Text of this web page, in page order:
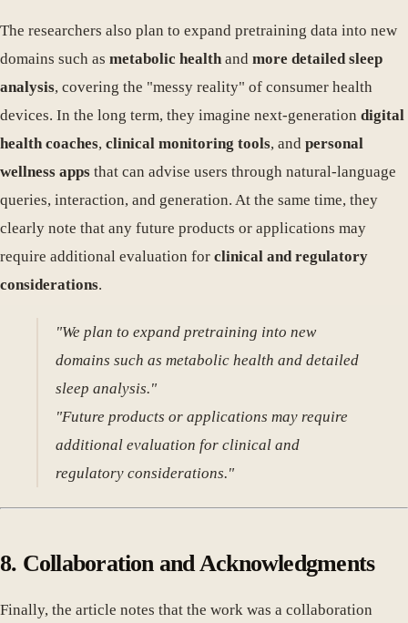
The researchers also plan to expand pretraining data into new
domains such as metabolic healthand more detailed sleep
analysis, covering the "messy reality" of consumer health
devices. In the long term, they imagine next-generation digital
health coaches, clinical monitoring tools, and personal
wellness apps that can advise users through natural-language
queries, interaction, and generation. At the same time, they
clearly note that any future products or applications may
require additional evaluation for clinical and regulatory
considerations.
"We plan to expand pretraining into new
domains such as metabolic health and detailed
sleep analysis."
"Future products or applications may require
additional evaluation for clinical and
regulatory considerations."
8. Collaboration and Acknowledgments
Finally, the article notes that the work was a collaboration